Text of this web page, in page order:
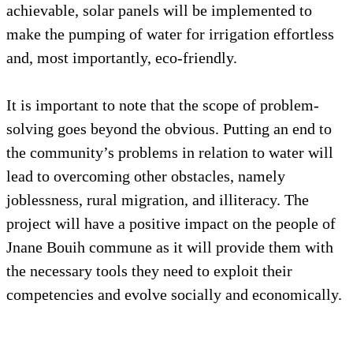
achievable, solar panels will be implemented to
make the pumping of water for irrigation effortless
and, most importantly, eco-friendly.
It is important to note that the scope of problem-
solving goes beyond the obvious. Putting an end to
the community’s problems in relation to water will
lead to overcoming other obstacles, namely
joblessness, rural migration, and illiteracy. The
project will have a positive impact on the people of
Jnane Bouih commune as it will provide them with
the necessary tools they need to exploit their
competencies and evolve socially and economically.